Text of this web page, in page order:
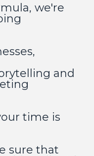
we're
and
time is
sure that